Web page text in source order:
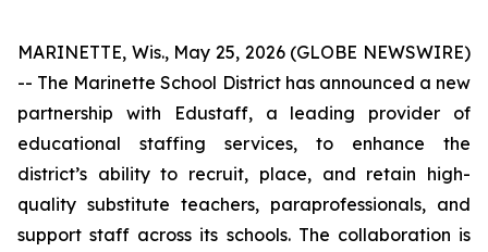
MARINETTE, Wis., May 25, 2026 (GLOBE NEWSWIRE)
-- The Marinette School District has announced a new
partnership with Edustaff, a leading provider of
educational staffing services, to enhance the
district’s ability to recruit, place, and retain high-
quality substitute teachers, paraprofessionals, and
support staff across its schools. The collaboration is